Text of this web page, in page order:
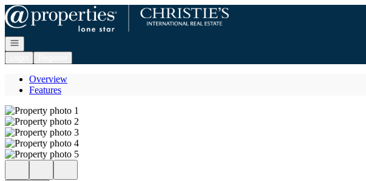
Go to: Homepage
Open navigation
Overview
Features